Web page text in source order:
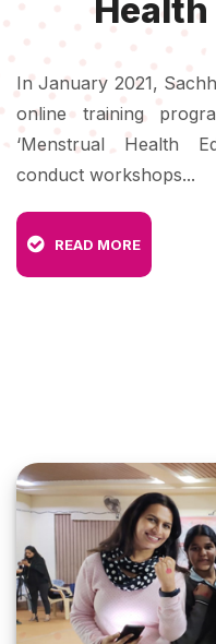
In January 2021,
online training
‘Menstrual Health
conduct workshops...
READ MORE